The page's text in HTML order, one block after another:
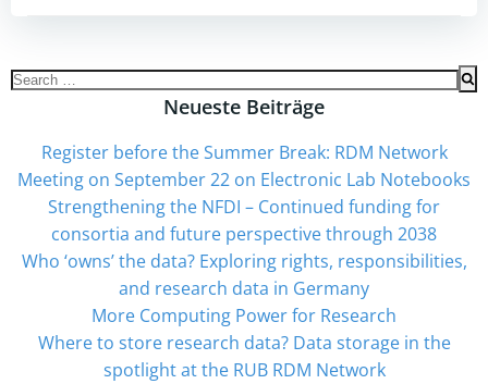
Search
Neueste Beiträge
Register before the Summer Break: RDM Network
Meeting on September 22 on Electronic Lab Notebooks
Strengthening the NFDI – Continued funding for
consortia and future perspective through 2038
Who ‘owns’ the data? Exploring rights, responsibilities,
and research data in Germany
More Computing Power for Research
Where to store research data? Data storage in the
spotlight at the RUB RDM Network